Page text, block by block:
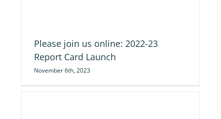
Please join us online: 2022-23
Report Card Launch
November 6th, 2023